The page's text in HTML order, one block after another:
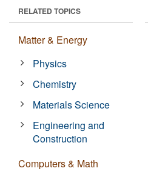
RELATED TOPICS
Matter & Energy
Physics
Chemistry
Materials Science
Engineering and
Construction
Computers & Math